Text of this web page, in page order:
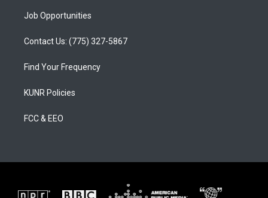
Job Opportunities
Contact Us: (775) 327-5867
Find Your Frequency
KUNR Policies
FCC & EEO